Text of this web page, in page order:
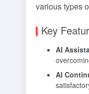
various types
Key
AI
AI